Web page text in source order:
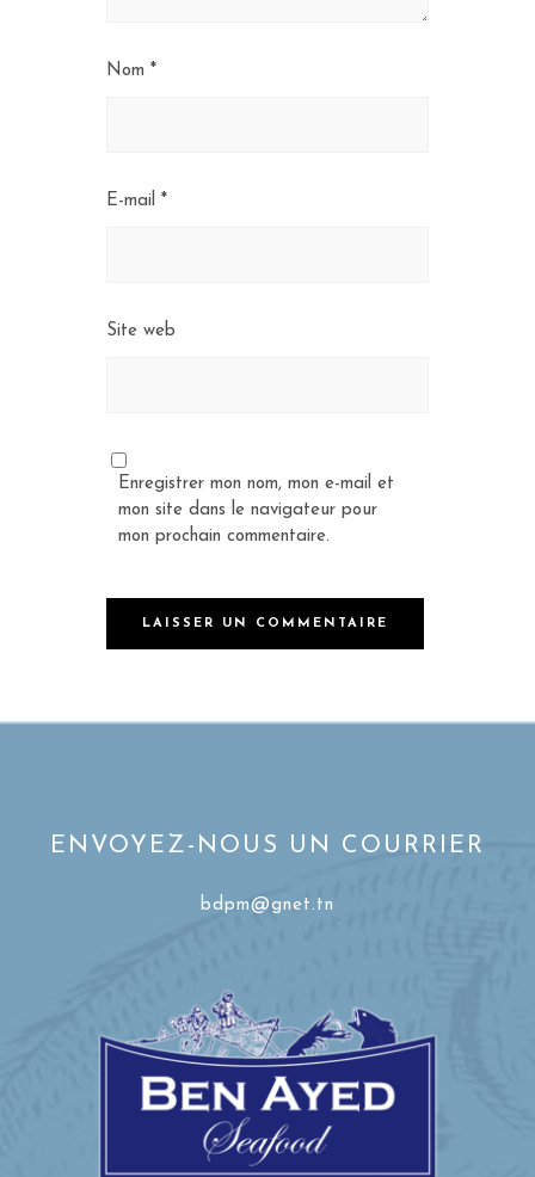
Nom *
E-mail *
Site web
Enregistrer mon nom, mon e-mail et
mon site dans le navigateur pour
mon prochain commentaire.
ENVOYEZ-NOUS UN COURRIER
bdpm@gnet.tn